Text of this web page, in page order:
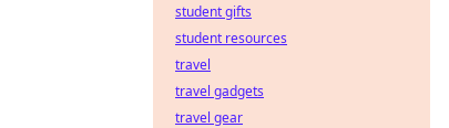
student gifts
student resources
travel
travel gadgets
travel gear